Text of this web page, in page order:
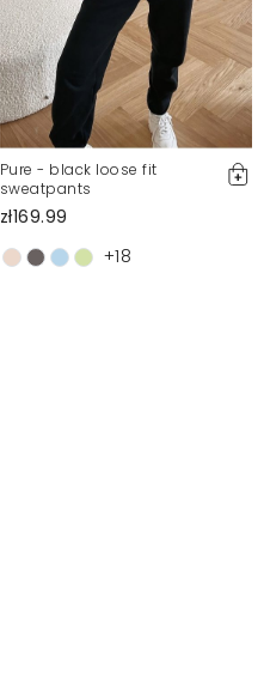
Pure - black loose fit
sweatpants
zł169.99
+18